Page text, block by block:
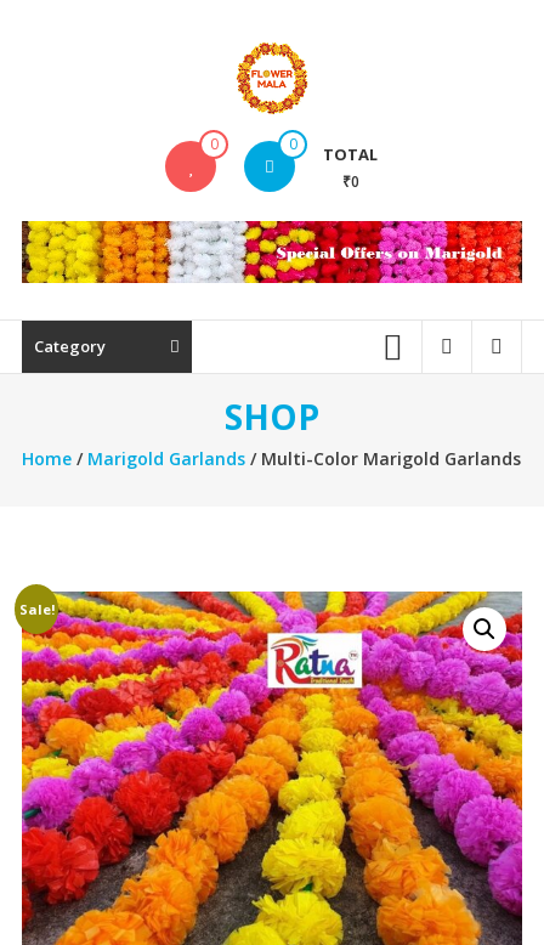
FlowerMala
flower
garlands
0 0 TOTAL
₹0
Category
SHOP
Home / Marigold Garlands / Multi-Color Marigold Garlands
Sale!